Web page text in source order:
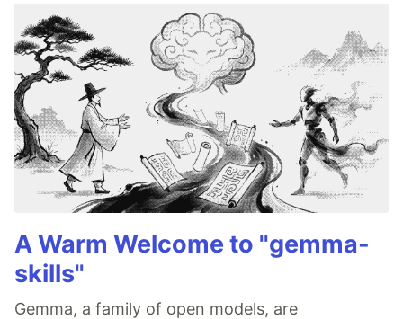
A Warm Welcome to "gemma-
skills"
Gemma, a family of open models, are